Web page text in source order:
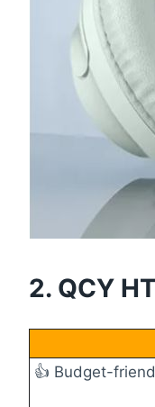
2. QCY
👍 Budget-